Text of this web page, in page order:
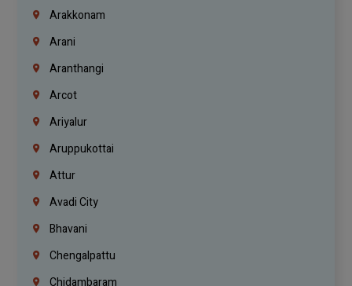
Arakkonam
Arani
Aranthangi
Arcot
Ariyalur
Aruppukottai
Attur
Avadi City
Bhavani
Chengalpattu
Chidambaram